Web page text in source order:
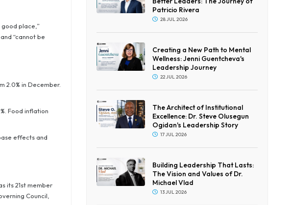
place,”
“cannot be
2.0% in December.
Food inflation
effects and
its 21st member
Council,
Patricio Rivera
28 JUL 2026
Creating a New Path to Mental
Wellness: Jenni Guentcheva's
Leadership Journey
22 JUL 2026
The Architect of Institutional
Excellence: Dr. Steve Olusegun
Ogidan's Leadership Story
17 JUL 2026
Building Leadership That Lasts:
The Vision and Values of Dr.
Michael Vlad
13 JUL 2026